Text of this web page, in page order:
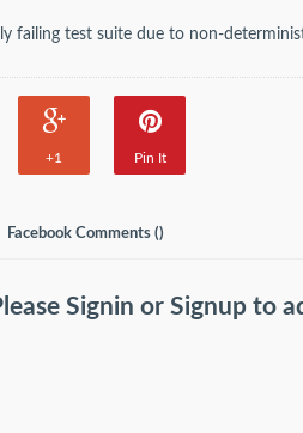
failing test suite due to non-
+1 Pin It
Facebook Comments ()
SigninorSignupto